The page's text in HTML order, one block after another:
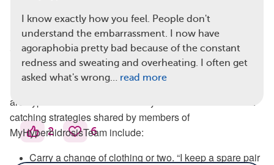
worse. Deep breathing can help.
Cool Clothing for Hyperhidrosis
Lightweight, loose clothing and bandanas or scarves
(particularly ones that can be wetted and put in the freezer)
are hyperhidrosis basics for many members. Other sweat-
catching strategies shared by members of
MyHyperhidrosisTeam include:
Carry a change of clothing or two. “I keep a spare pair
I know exactly how you feel. People don't
understand the embarrassment. I now have
agoraphobia pretty bad because of the constant
redness and sweating and overheating. I often get
asked what's wrong… read more
2 6